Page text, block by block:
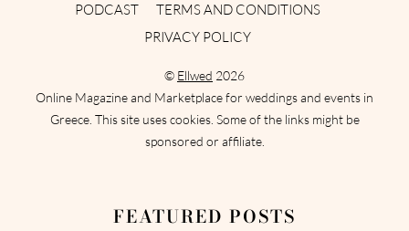
PODCAST
TERMS AND CONDITIONS
PRIVACY POLICY
© Ellwed 2026
Online Magazine and Marketplace for weddings and events in
Greece. This site uses cookies. Some of the links might be
sponsored or affiliate.
FEATURED POSTS